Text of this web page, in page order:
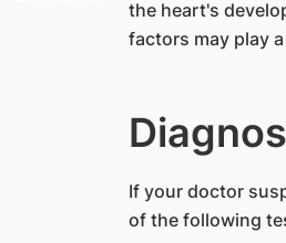
the heart's
factors may play
If your doctor
of the following